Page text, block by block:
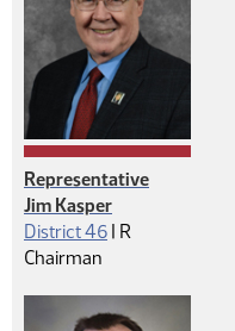
Representative
Jim Kasper
District 46 | Republican
R
Chairman